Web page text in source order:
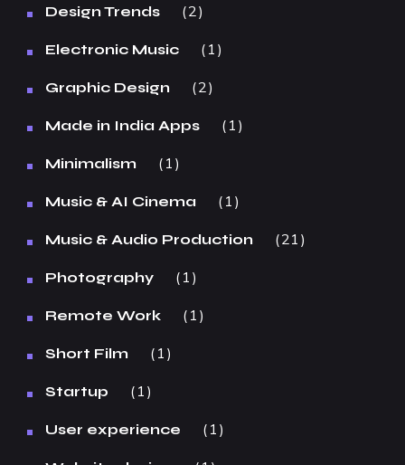
Design Trends 2
Electronic Music 1
Graphic Design 2
Made in India Apps 1
Minimalism 1
Music & AI Cinema 1
Music & Audio Production 21
Photography 1
Remote Work 1
Short Film 1
Startup 1
User experience 1